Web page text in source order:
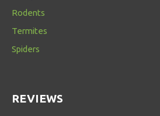
Rodents
Termites
Spiders
REVIEWS